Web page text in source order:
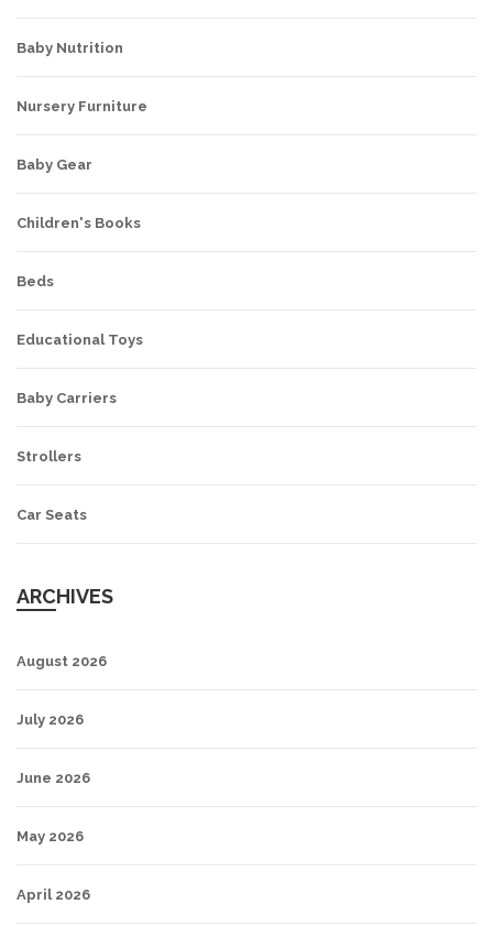
Baby Nutrition
Nursery Furniture
Baby Gear
Children's Books
Beds
Educational Toys
Baby Carriers
Strollers
Car Seats
ARCHIVES
August 2026
July 2026
June 2026
May 2026
April 2026